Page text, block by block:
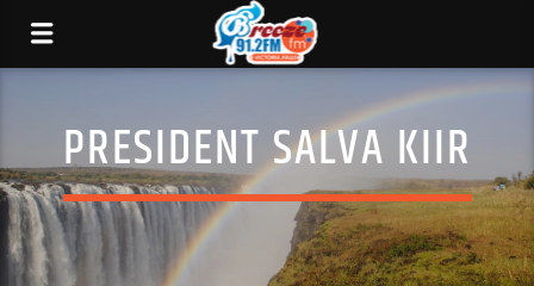
PRESIDENT SALVA KIIR